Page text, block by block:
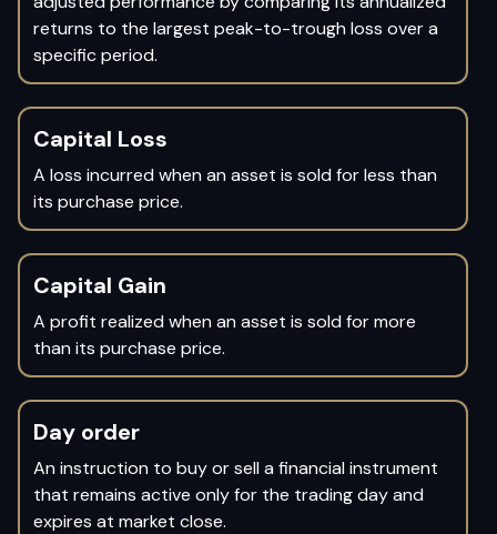
returns to the largest peak-to-trough loss over a
specific period.
Capital Loss
A loss incurred when an asset is sold for less than
its purchase price.
Capital Gain
A profit realized when an asset is sold for more
than its purchase price.
Day order
An instruction to buy or sell a financial instrument
that remains active only for the trading day and
expires at market close.